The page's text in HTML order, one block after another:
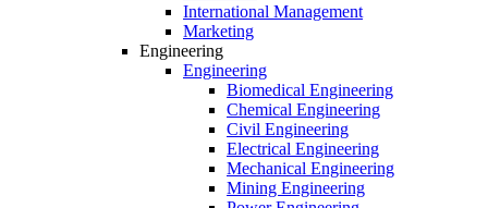
International Management
Marketing
Engineering
Engineering
Biomedical Engineering
Chemical Engineering
Civil Engineering
Electrical Engineering
Mechanical Engineering
Mining Engineering